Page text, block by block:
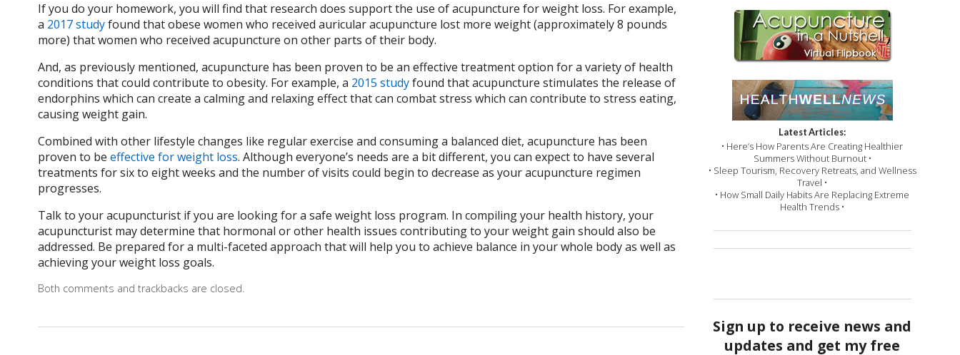
If you do your homework, you will find that research does support the use of acupuncture for weight loss. For example,
a 2017 studyfound that obese women who received auricular acupuncture lost more weight (approximately 8 pounds
more) that women who received acupuncture on other parts of their body.
And, as previously mentioned, acupuncture has been proven to be an effective treatment option for a variety of health
conditions that could contribute to obesity. For example, a 2015 studyfound that acupuncture stimulates the release of
endorphins which can create a calming and relaxing effect that can combat stress which can contribute to stress eating,
causing weight gain.
Combined with other lifestyle changes like regular exercise and consuming a balanced diet, acupuncture has been
proven to be effective for weight loss. Although everyone’s needs are a bit different, you can expect to have several
treatments for six to eight weeks and the number of visits could begin to decrease as your acupuncture regimen
progresses.
Talk to your acupuncturist if you are looking for a safe weight loss program. In compiling your health history, your
acupuncturist may determine that hormonal or other health issues contributing to your weight gain should also be
addressed. Be prepared for a multi-faceted approach that will help you to achieve balance in your whole body as well as
achieving your weight loss goals.
Both comments and trackbacks are closed.
Latest Articles:
• Here’s How Parents Are Creating Healthier
Summers Without Burnout •
• Sleep Tourism, Recovery Retreats, and Wellness
Travel •
• How Small Daily Habits Are Replacing Extreme
Health Trends •
Sign up to receive news and
updates and get my free